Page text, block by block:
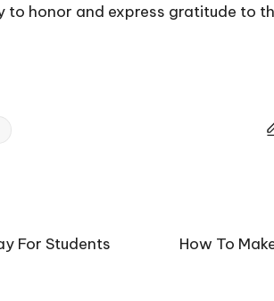
to honor and express gratitude to
For Students How To